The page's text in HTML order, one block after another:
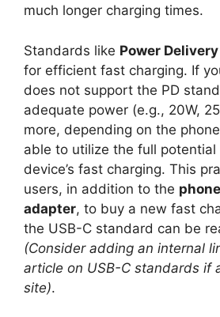
much longer charging times.
Standards like Power Delivery
for efficient fast charging. If
does not support the PD
adequate power (e.g., 20W,
more, depending on the
able to utilize the full potential
device’s fast charging. This
users, in addition to the
adapter, to buy a new fast
the USB-C standard can be
(Consider adding an internal
article on USB-C standards if
site).